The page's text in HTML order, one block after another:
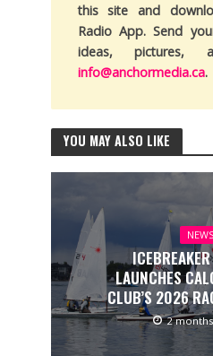
this site and
Radio App. Send
ideas, pictures,
info@anchormedia.ca.
YOU MAY ALSO LIKE
NEWS
LAUNCHES
CLUB’S 2026
2